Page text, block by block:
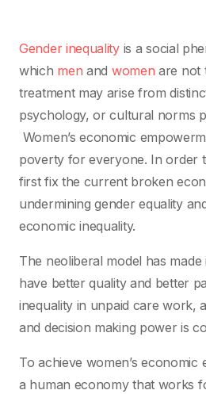
Gender inequalityis a social
which men and women are not
treatment may arise from
psychology, or cultural norms
Women’s economic
poverty for everyone. In order
first fix the current broken
undermining gender equality
economic inequality.
The neoliberal model has
have better quality and better
inequality in unpaid care work,
and decision making power is
To achieve women’s
a human economy that works